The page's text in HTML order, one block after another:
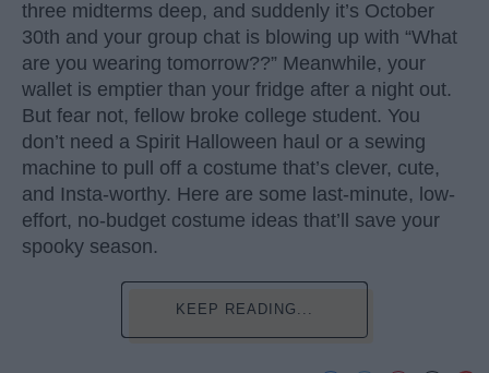
three midterms deep, and suddenly it’s October
30th and your group chat is blowing up with “What
are you wearing tomorrow??” Meanwhile, your
wallet is emptier than your fridge after a night out.
But fear not, fellow broke college student. You
don’t need a Spirit Halloween haul or a sewing
machine to pull off a costume that’s clever, cute,
and Insta-worthy. Here are some last-minute, low-
effort, no-budget costume ideas that’ll save your
spooky season.
KEEP READING...